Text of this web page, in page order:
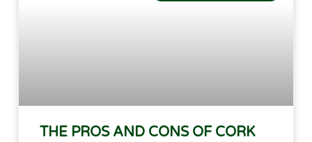
THE PROS AND CONS OF CORK